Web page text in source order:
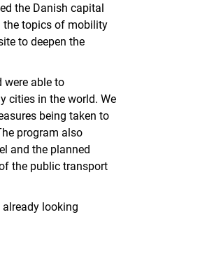
the Danish capital
the topics of mobility
to deepen the
were able to
cities in the world. We
being taken to
program also
and the planned
the public transport
looking
window)
a new window)